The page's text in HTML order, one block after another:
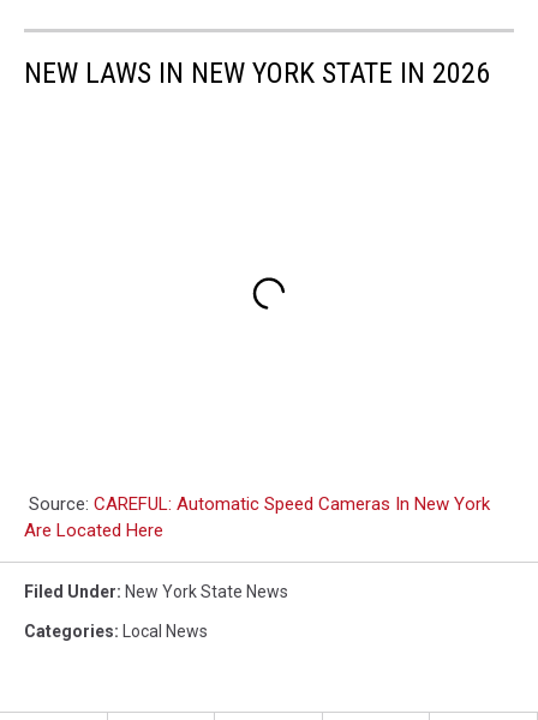
NEW LAWS IN NEW YORK STATE IN 2026
Source: CAREFUL: Automatic Speed Cameras In New York
Are Located Here
Filed Under: New York State News
Categories: Local News